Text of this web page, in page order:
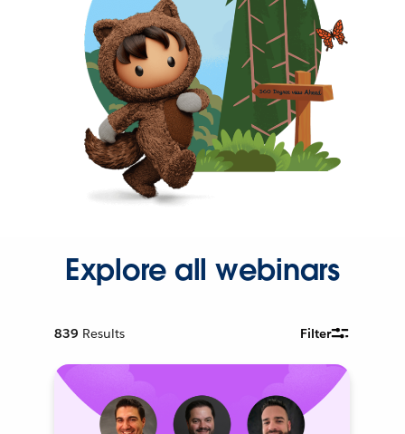
Explore all webinars
839 Results Filter